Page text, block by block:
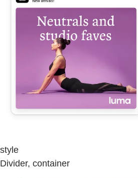
style
Divider, container